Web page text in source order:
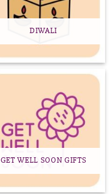
DIWALI
GET WELL SOON GIFTS